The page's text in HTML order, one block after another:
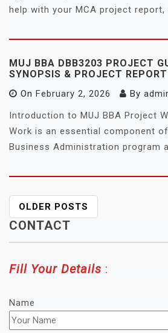
help with your MCA project
MUJ BBA DBB3203 PROJECT
SYNOPSIS & PROJECT
On February 2, 2026 By
Introduction to MUJ BBA Project
Work is an essential component
Business Administration program
POSTS
NAVIGATION
OLDER POSTS
CONTACT
Fill Your Details :
Name